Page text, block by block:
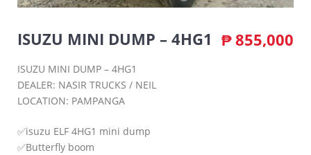
ISUZU MINI DUMP – 4HG1 ₱855,000
ISUZU MINI DUMP – 4HG1
DEALER: NASIR TRUCKS / NEIL
LOCATION: PAMPANGA
✅isuzu ELF 4HG1 mini dump
✅Butterfly boom